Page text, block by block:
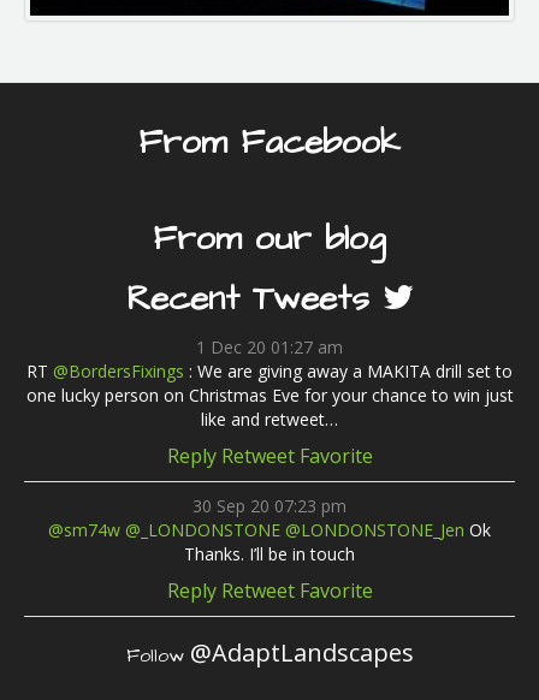
From Facebook
From our blog
Recent Tweets
1 Dec 20 01:27 am
RT @BordersFixings : We are giving away a MAKITA drill set to
one lucky person on Christmas Eve for your chance to win just
like and retweet…
Reply Retweet Favorite
30 Sep 20 07:23 pm
@sm74w @_LONDONSTONE @LONDONSTONE_Jen Ok
Thanks. I’ll be in touch
Reply Retweet Favorite
Follow@AdaptLandscapes